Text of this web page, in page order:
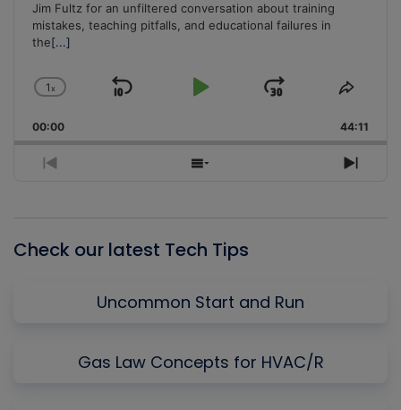
Jim Fultz for an unfiltered conversation about training
mistakes, teaching pitfalls, and educational failures in
the[...]
Change
Rate
1x
Skip
Play
Jump
Forward
Share
00:00 44:11
Previous
Show
Next
Check our latest Tech Tips
Uncommon Start and Run
Gas Law Concepts for HVAC/R